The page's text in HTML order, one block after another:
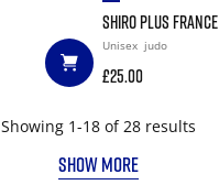
SHIRO PLUS FRANCE
Unisex judo
£25.00
Showing 1-18 of 28 results
SHOW MORE